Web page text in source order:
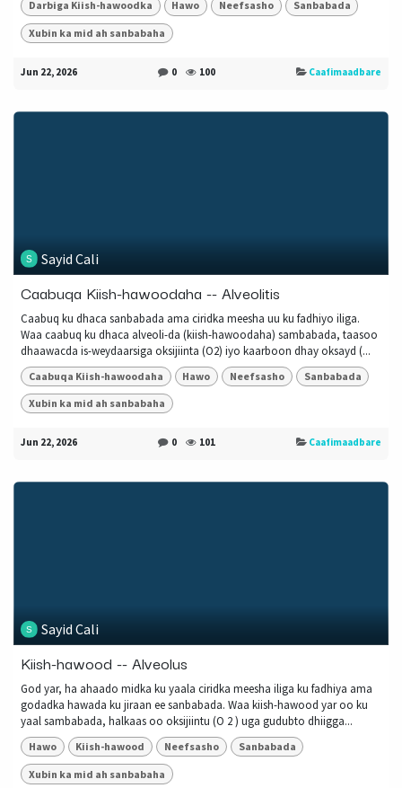
Darbiga Kiish-hawoodka Hawo Neefsasho Sanbabada
Xubin ka mid ah sanbabaha
Jun 22, 2026 0 100 Caafimaadbare
Sayid Cali
Caabuqa Kiish-hawoodaha -- Alveolitis
Caabuq ku dhaca sanbabada ama ciridka meesha uu ku fadhiyo iliga.
Waa caabuq ku dhaca alveoli-da (kiish-hawoodaha) sambabada, taasoo
dhaawacda is-weydaarsiga oksijiinta (O2) iyo kaarboon dhay oksayd (...
Caabuqa Kiish-hawoodaha Hawo Neefsasho Sanbabada
Xubin ka mid ah sanbabaha
Jun 22, 2026 0 101 Caafimaadbare
Sayid Cali
Kiish-hawood -- Alveolus
God yar, ha ahaado midka ku yaala ciridka meesha iliga ku fadhiya ama
godadka hawada ku jiraan ee sanbabada. Waa kiish-hawood yar oo ku
yaal sambabada, halkaas oo oksijiintu (O 2 ) uga gudubto dhiigga...
Hawo Kiish-hawood Neefsasho Sanbabada
Xubin ka mid ah sanbabaha